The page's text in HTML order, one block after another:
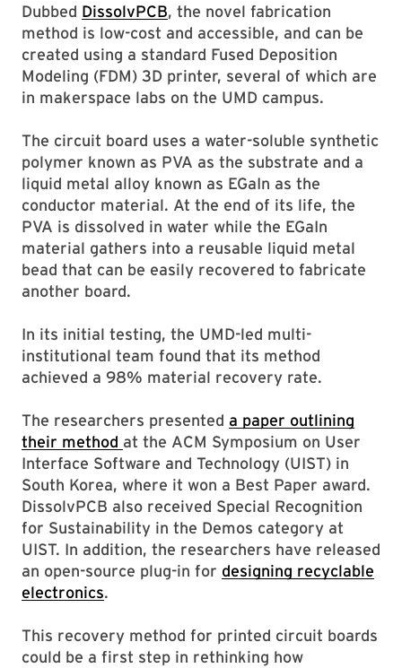
Dubbed DissolvPCB, the novel fabrication
method is low-cost and accessible, and can be
created using a standard Fused Deposition
Modeling (FDM) 3D printer, several of which are
in makerspace labs on the UMD campus.
The circuit board uses a water-soluble synthetic
polymer known as PVA as the substrate and a
liquid metal alloy known as EGaIn as the
conductor material. At the end of its life, the
PVA is dissolved in water while the EGaIn
material gathers into a reusable liquid metal
bead that can be easily recovered to fabricate
another board.
In its initial testing, the UMD-led multi-
institutional team found that its method
achieved a 98% material recovery rate.
The researchers presented a paper outlining
their method at the ACM Symposium on User
Interface Software and Technology (UIST) in
South Korea, where it won a Best Paper award.
DissolvPCB also received Special Recognition
for Sustainability in the Demos category at
UIST. In addition, the researchers have released
an open-source plug-in for designing recyclable
electronics.
This recovery method for printed circuit boards
could be a first step in rethinking how